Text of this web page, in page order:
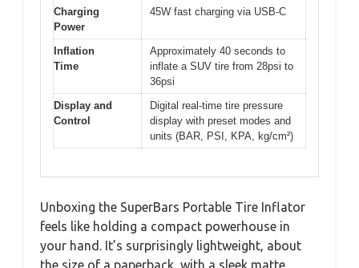
Charging
Power
45W fast charging via USB-C
Inflation
Time
Approximately 40 seconds to
inflate a SUV tire from 28psi to
36psi
Display and
Control
Digital real-time tire pressure
display with preset modes and
units (BAR, PSI, KPA, kg/cm²)
Unboxing the SuperBars Portable Tire Inflator
feels like holding a compact powerhouse in
your hand. It’s surprisingly lightweight, about
the size of a paperback, with a sleek matte